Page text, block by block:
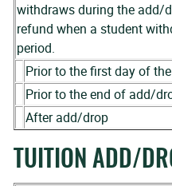
withdraws during the add/
refund when a student
period.
Prior to the first day of
Prior to the end of add/
After add/drop
TUITION ADD/